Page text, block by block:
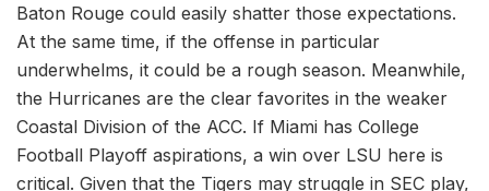
Baton Rouge could easily shatter those expectations.
At the same time, if the offense in particular
underwhelms, it could be a rough season. Meanwhile,
the Hurricanes are the clear favorites in the weaker
Coastal Division of the ACC. If Miami has College
Football Playoff aspirations, a win over LSU here is
critical. Given that the Tigers may struggle in SEC play,